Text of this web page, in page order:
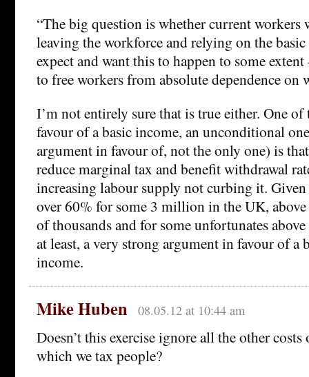
“The big question is whether current workers
leaving the workforce and relying on the basic
expect and want this to happen to some
to free workers from absolute dependence on
I’m not entirely sure that is true either. One
favour of a basic income, an unconditional
argument in favour of, not the only one) is
reduce marginal tax and benefit withdrawal
increasing labour supply not curbing it. Given
over 60% for some 3 million in the UK,
of thousands and for some unfortunates
at least, a very strong argument in favour of a
income.
Mike Huben 08.05.12 at 10:44 am
Doesn’t this exercise ignore all the other
which we tax people?